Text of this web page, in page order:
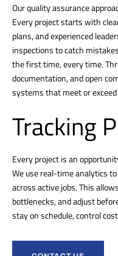
Our quality assurance
Every project starts with
plans, and experienced
inspections to catch
the first time, every time.
documentation, and open
systems that meet or
Tracking
Every project is an
We use real-time analytics
across active jobs. This
bottlenecks, and adjust
stay on schedule, control